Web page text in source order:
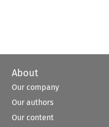
About
Our company
Our authors
Our content